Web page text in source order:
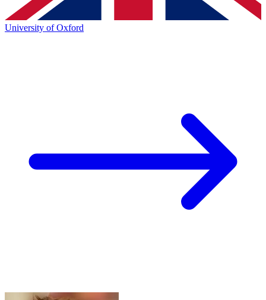
University of Oxford